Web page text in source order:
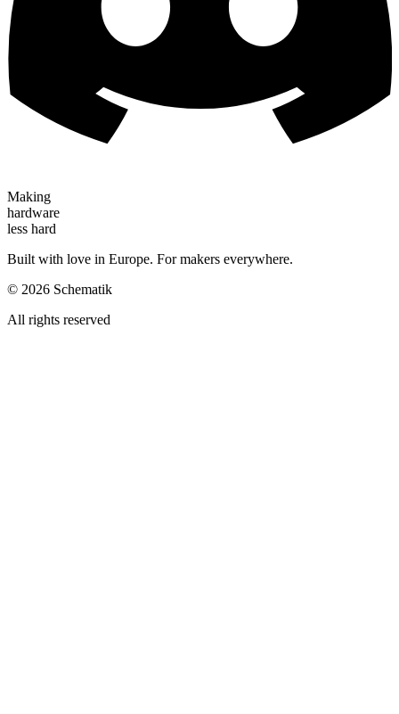
Making
hardware
less hard
Built with love in Europe. For makers everywhere.
© 2026 Schematik
All rights reserved